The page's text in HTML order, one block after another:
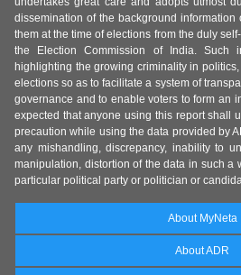
dissemination of the background
them at the time of elections from the duly
the Election Commission of India. Such
highlighting the growing criminality in
elections so as to facilitate a system of
governance and to enable voters to form an
expected that anyone using this report shall
precaution while using the data provided by
any mishandling, discrepancy, inability to
manipulation, distortion of the data in such a
particular political party or politician or
About MyNeta
About ADR